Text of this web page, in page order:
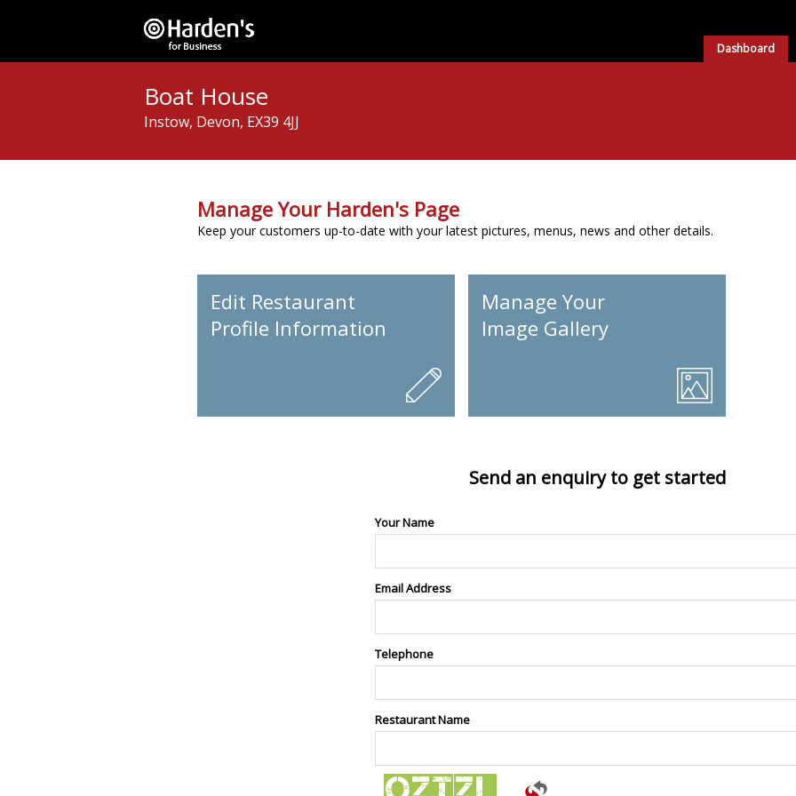
Dashboard
Boat House
Instow, Devon, EX39 4JJ
Manage Your Harden's Page
Keep your customers up-to-date with your latest pictures, menus, news and other details.
Edit Restaurant
Profile Information
Manage Your
Image Gallery
Send an enquiry to get started
Your Name
Email Address
Telephone
Restaurant Name